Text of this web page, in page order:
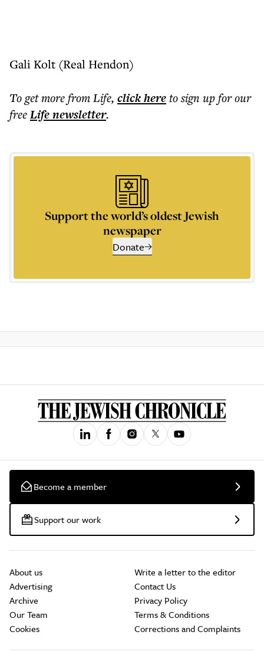
Gali Kolt (Real Hendon)
To get morefrom Life, click hereto sign up for our
freeLifenewsletter.
Support the world’s oldest Jewish
newspaper
Donate
Become a member
Support our work
About us
Advertising
Archive
Our Team
Cookies
Write a letter to the editor
Contact Us
Privacy Policy
Terms & Conditions
Corrections and Complaints